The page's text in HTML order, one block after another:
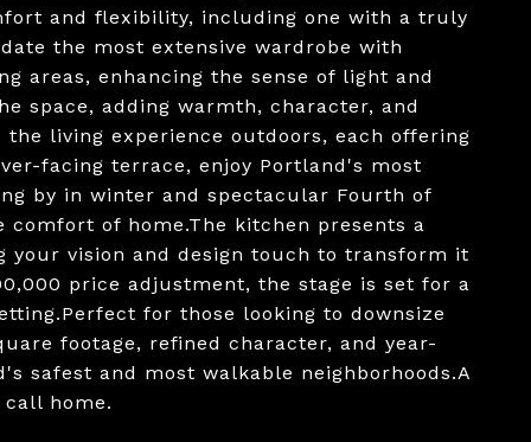
and flexibility, including one with a truly
the most extensive wardrobe with
areas, enhancing the sense of light and
space, adding warmth, character, and
living experience outdoors, each offering
facing terrace, enjoy Portland's most
by in winter and spectacular Fourth of
of home.The kitchen presents a
vision and design touch to transform it
price adjustment, the stage is set for a
for those looking to downsize
footage, refined character, and year-
safest and most walkable neighborhoods.A
home.